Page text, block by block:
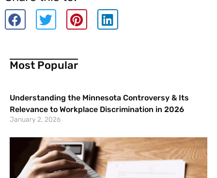
Most Popular
Understanding the Minnesota Controversy & Its
Relevance to Workplace Discrimination in 2026
January 2, 2026